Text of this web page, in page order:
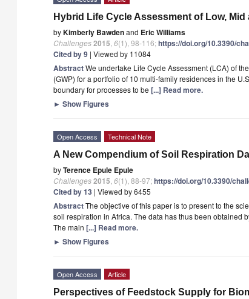
Hybrid Life Cycle Assessment of Low,
byKimberly Bawdenand Eric Williams
Challenges2015 6(1), 98-116;https://doi.org/10.3390/
Cited by 9 | Viewed by 11084
AbstractWe undertake Life Cycle Assessment (LCA) of
(GWP) for a portfolio of 10 multi-family residences in the
boundary for processes to be [...] Read more.
► Show Figures
Open Access Technical Note
A New Compendium of Soil Respiration
byTerence Epule Epule
Challenges2015 6(1), 88-97;https://doi.org/10.3390/
Cited by 13 | Viewed by 6455
AbstractThe objective of this paper is to present to the
soil respiration in Africa. The data has thus been obtained
The main [...] Read more.
► Show Figures
Open Access Article
Perspectives of Feedstock Supply for